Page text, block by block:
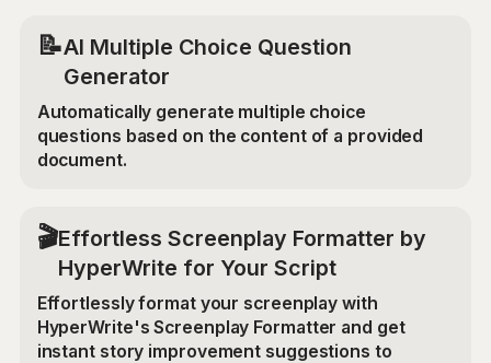
📝AI Multiple Choice Question
Generator
Automatically generate multiple choice
questions based on the content of a provided
document.
🎬Effortless Screenplay Formatter by
HyperWrite for Your Script
Effortlessly format your screenplay with
HyperWrite's Screenplay Formatter and get
instant story improvement suggestions to